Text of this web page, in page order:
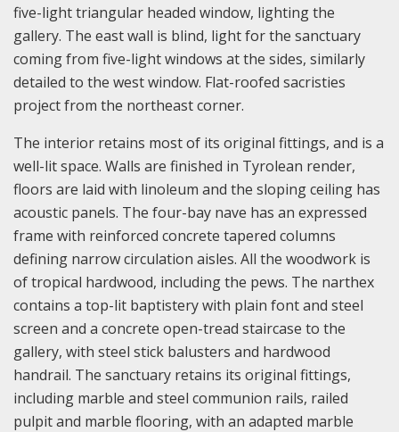
five-light triangular headed window, lighting the
gallery. The east wall is blind, light for the sanctuary
coming from five-light windows at the sides, similarly
detailed to the west window. Flat-roofed sacristies
project from the northeast corner.
The interior retains most of its original fittings, and is a
well-lit space. Walls are finished in Tyrolean render,
floors are laid with linoleum and the sloping ceiling has
acoustic panels. The four-bay nave has an expressed
frame with reinforced concrete tapered columns
defining narrow circulation aisles. All the woodwork is
of tropical hardwood, including the pews. The narthex
contains a top-lit baptistery with plain font and steel
screen and a concrete open-tread staircase to the
gallery, with steel stick balusters and hardwood
handrail. The sanctuary retains its original fittings,
including marble and steel communion rails, railed
pulpit and marble flooring, with an adapted marble